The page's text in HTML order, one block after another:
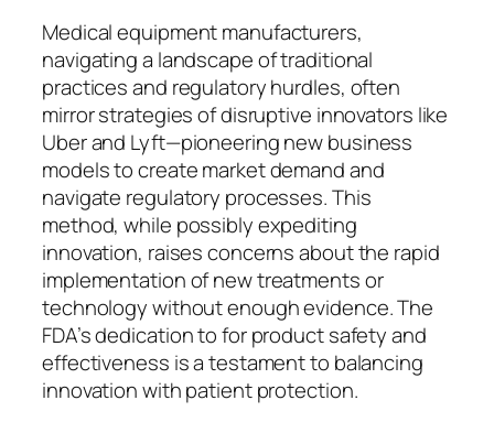
Medical equipment manufacturers,
navigating a landscape of traditional
practices and regulatory hurdles, often
mirror strategies of disruptive innovators like
Uber and Lyft—pioneering new business
models to create market demand and
navigate regulatory processes. This
method, while possibly expediting
innovation, raises concerns about the rapid
implementation of new treatments or
technology without enough evidence. The
FDA’s dedication to for product safety and
effectiveness is a testament to balancing
innovation with patient protection.